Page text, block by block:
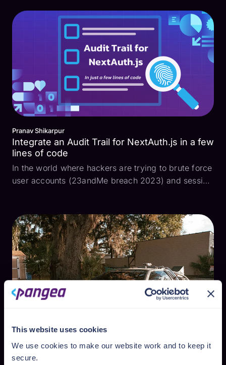
This website uses cookies
We use cookies to make our website work and to keep it
secure.
to keep their apps secure. While many companies
use ...
Pranav Shikarpur
Integrate an Audit Trail for NextAuth.js in a few
lines of code
In the world where hackers are trying to brute force
user accounts (23andMe breach 2023) and session
user actions, it is highly important for developers
to...